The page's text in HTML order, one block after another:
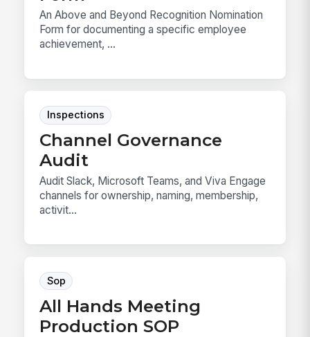
An Above and Beyond Recognition Nomination
Form for documenting a specific employee
achievement, ...
Inspections
Channel Governance
Audit
Audit Slack, Microsoft Teams, and Viva Engage
channels for ownership, naming, membership,
activit...
Sop
All Hands Meeting
Production SOP